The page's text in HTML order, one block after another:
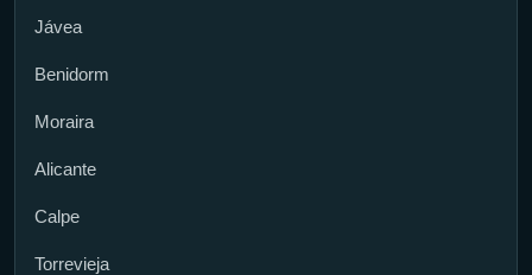
Jávea
Benidorm
Moraira
Alicante
Calpe
Torrevieja